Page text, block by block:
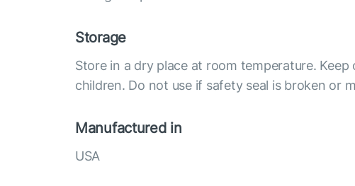
Storage
Store in a dry place at room temperature. Keep
children. Do not use if safety seal is broken or
Manufactured in
USA